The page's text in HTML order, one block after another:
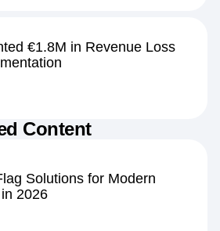
€1.8M in Revenue Loss
Content
Solutions for Modern
2026